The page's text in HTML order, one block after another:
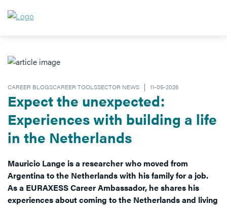
CAREER BLOGSCAREER TOOLSSECTOR NEWS 11-05-2026
Expect the unexpected:
Experiences with building a life
in the Netherlands
Mauricio Lange is a researcher who moved from
Argentina to the Netherlands with his family for a job.
As a EURAXESS Career Ambassador, he shares his
experiences about coming to the Netherlands and living